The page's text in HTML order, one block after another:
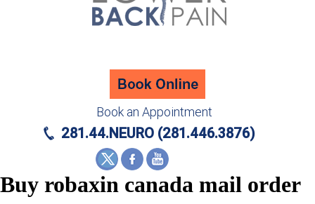
Book an Appointment
281.44.NEURO (281.446.3876)
Buy robaxin canada mail order